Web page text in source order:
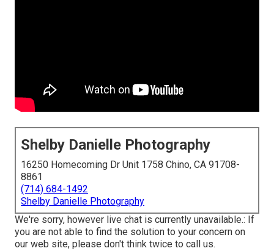
Shelby Danielle Photography
16250 Homecoming Dr Unit 1758 Chino, CA 91708-
8861
(714) 684-1492
Shelby Danielle Photography
We're sorry, however live chat is currently unavailable.: If
you are not able to find the solution to your concern on
our web site, please don't think twice to call us.